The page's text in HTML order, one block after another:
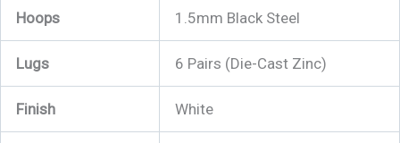
Hoops 1.5mm Black Steel
Lugs 6 Pairs (Die-Cast Zinc)
Finish White